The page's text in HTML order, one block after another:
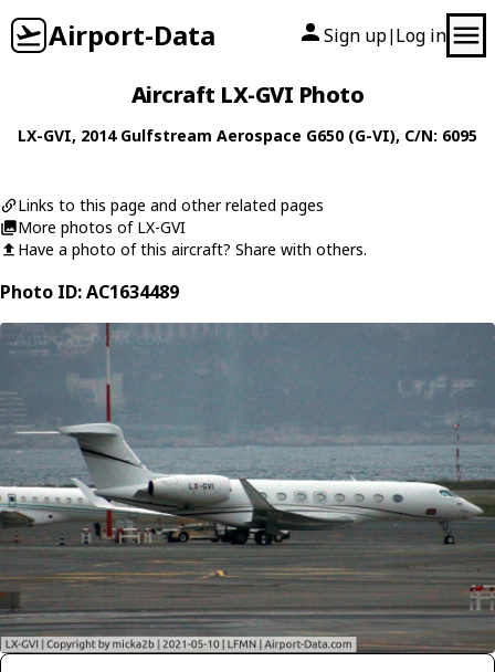
Airport-Data Sign up| Log in
Aircraft LX-GVI Photo
LX-GVI, 2014 Gulfstream Aerospace G650 (G-VI), C/N: 6095
Links to this page and other related pages
More photos of LX-GVI
Have a photo of this aircraft? Share with others.
Photo ID: AC1634489